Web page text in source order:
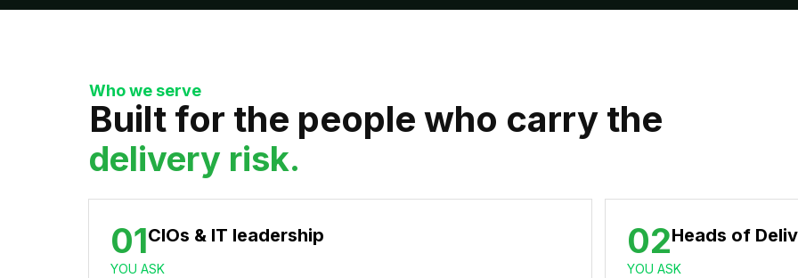
Who we serve
Built for the people who carry the
delivery risk.
01CIOs & IT leadership
YOU ASK
02Heads of
YOU ASK